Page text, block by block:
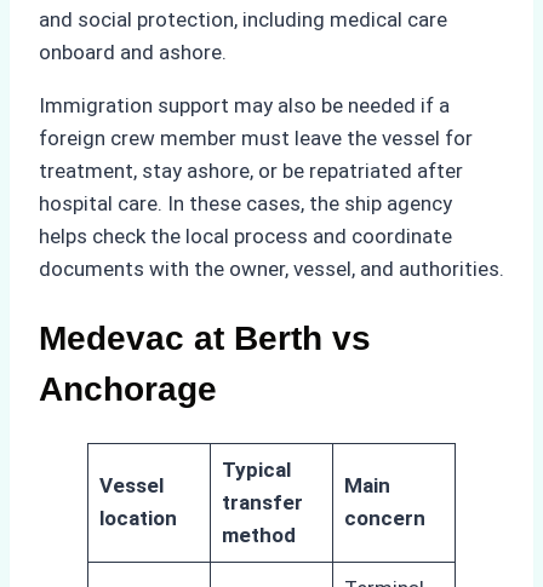
and social protection, including medical care
onboard and ashore.
Immigration support may also be needed if a
foreign crew member must leave the vessel for
treatment, stay ashore, or be repatriated after
hospital care. In these cases, the ship agency
helps check the local process and coordinate
documents with the owner, vessel, and authorities.
Medevac at Berth vs
Anchorage
Vessel
location
Typical
transfer
method
Main
concern